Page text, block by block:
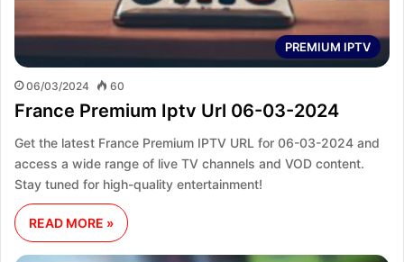
PREMIUM IPTV
06/03/2024 60
France Premium Iptv Url 06-03-2024
Get the latest France Premium IPTV URL for 06-03-2024 and
access a wide range of live TV channels and VOD content.
Stay tuned for high-quality entertainment!
READ MORE »